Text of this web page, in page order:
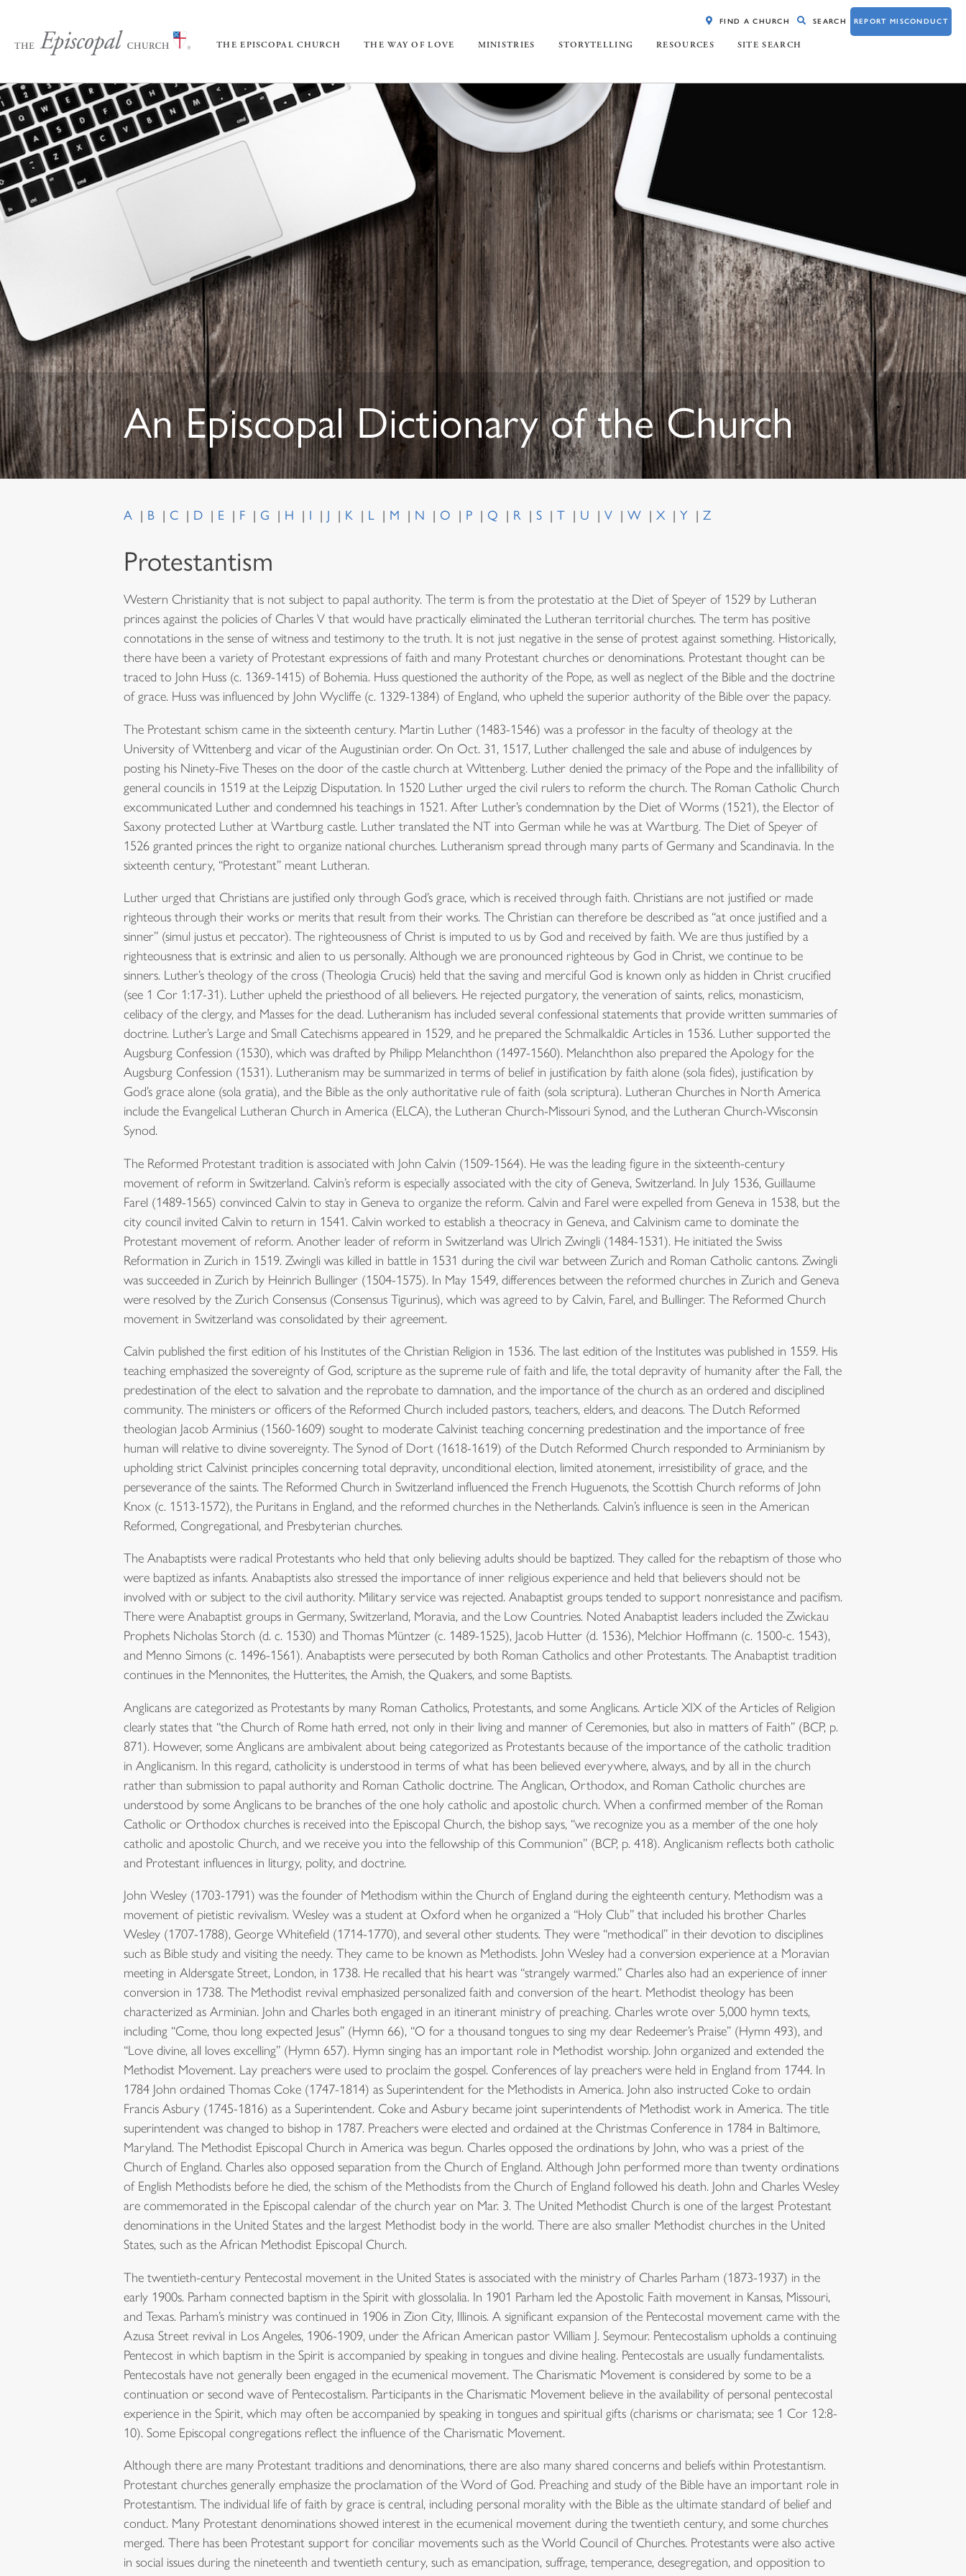
THE EPISCOPAL CHURCH THE WAY OF LOVE MINISTRIES STORYTELLING RESOURCES SITE SEARCH
FIND A CHURCH SEARCH REPORT MISCONDUCT
An Episcopal Dictionary of the Church
A B C D E F G H I J K L M N O P Q R S T U V W X Y Z
Protestantism
Western Christianity that is not subject to papal authority. The term is from the protestatio at the Diet of Speyer of 1529 by Lutheran
princes against the policies of Charles V that would have practically eliminated the Lutheran territorial churches. The term has positive
connotations in the sense of witness and testimony to the truth. It is not just negative in the sense of protest against something. Historically,
there have been a variety of Protestant expressions of faith and many Protestant churches or denominations. Protestant thought can be
traced to John Huss (c. 1369-1415) of Bohemia. Huss questioned the authority of the Pope, as well as neglect of the Bible and the doctrine
of grace. Huss was influenced by John Wycliffe (c. 1329-1384) of England, who upheld the superior authority of the Bible over the papacy.
The Protestant schism came in the sixteenth century. Martin Luther (1483-1546) was a professor in the faculty of theology at the
University of Wittenberg and vicar of the Augustinian order. On Oct. 31, 1517, Luther challenged the sale and abuse of indulgences by
posting his Ninety-Five Theses on the door of the castle church at Wittenberg. Luther denied the primacy of the Pope and the infallibility of
general councils in 1519 at the Leipzig Disputation. In 1520 Luther urged the civil rulers to reform the church. The Roman Catholic Church
excommunicated Luther and condemned his teachings in 1521. After Luther’s condemnation by the Diet of Worms (1521), the Elector of
Saxony protected Luther at Wartburg castle. Luther translated the NT into German while he was at Wartburg. The Diet of Speyer of
1526 granted princes the right to organize national churches. Lutheranism spread through many parts of Germany and Scandinavia. In the
sixteenth century, “Protestant” meant Lutheran.
Luther urged that Christians are justified only through God’s grace, which is received through faith. Christians are not justified or made
righteous through their works or merits that result from their works. The Christian can therefore be described as “at once justified and a
sinner” (simul justus et peccator). The righteousness of Christ is imputed to us by God and received by faith. We are thus justified by a
righteousness that is extrinsic and alien to us personally. Although we are pronounced righteous by God in Christ, we continue to be
sinners. Luther’s theology of the cross (Theologia Crucis) held that the saving and merciful God is known only as hidden in Christ crucified
(see 1 Cor 1:17-31). Luther upheld the priesthood of all believers. He rejected purgatory, the veneration of saints, relics, monasticism,
celibacy of the clergy, and Masses for the dead. Lutheranism has included several confessional statements that provide written summaries of
doctrine. Luther’s Large and Small Catechisms appeared in 1529, and he prepared the Schmalkaldic Articles in 1536. Luther supported the
Augsburg Confession (1530), which was drafted by Philipp Melanchthon (1497-1560). Melanchthon also prepared the Apology for the
Augsburg Confession (1531). Lutheranism may be summarized in terms of belief in justification by faith alone (sola fides), justification by
God’s grace alone (sola gratia), and the Bible as the only authoritative rule of faith (sola scriptura). Lutheran Churches in North America
include the Evangelical Lutheran Church in America (ELCA), the Lutheran Church-Missouri Synod, and the Lutheran Church-Wisconsin
Synod.
The Reformed Protestant tradition is associated with John Calvin (1509-1564). He was the leading figure in the sixteenth-century
movement of reform in Switzerland. Calvin’s reform is especially associated with the city of Geneva, Switzerland. In July 1536, Guillaume
Farel (1489-1565) convinced Calvin to stay in Geneva to organize the reform. Calvin and Farel were expelled from Geneva in 1538, but the
city council invited Calvin to return in 1541. Calvin worked to establish a theocracy in Geneva, and Calvinism came to dominate the
Protestant movement of reform. Another leader of reform in Switzerland was Ulrich Zwingli (1484-1531). He initiated the Swiss
Reformation in Zurich in 1519. Zwingli was killed in battle in 1531 during the civil war between Zurich and Roman Catholic cantons. Zwingli
was succeeded in Zurich by Heinrich Bullinger (1504-1575). In May 1549, differences between the reformed churches in Zurich and Geneva
were resolved by the Zurich Consensus (Consensus Tigurinus), which was agreed to by Calvin, Farel, and Bullinger. The Reformed Church
movement in Switzerland was consolidated by their agreement.
Calvin published the first edition of his Institutes of the Christian Religion in 1536. The last edition of the Institutes was published in 1559. His
teaching emphasized the sovereignty of God, scripture as the supreme rule of faith and life, the total depravity of humanity after the Fall, the
predestination of the elect to salvation and the reprobate to damnation, and the importance of the church as an ordered and disciplined
community. The ministers or officers of the Reformed Church included pastors, teachers, elders, and deacons. The Dutch Reformed
theologian Jacob Arminius (1560-1609) sought to moderate Calvinist teaching concerning predestination and the importance of free
human will relative to divine sovereignty. The Synod of Dort (1618-1619) of the Dutch Reformed Church responded to Arminianism by
upholding strict Calvinist principles concerning total depravity, unconditional election, limited atonement, irresistibility of grace, and the
perseverance of the saints. The Reformed Church in Switzerland influenced the French Huguenots, the Scottish Church reforms of John
Knox (c. 1513-1572), the Puritans in England, and the reformed churches in the Netherlands. Calvin’s influence is seen in the American
Reformed, Congregational, and Presbyterian churches.
The Anabaptists were radical Protestants who held that only believing adults should be baptized. They called for the rebaptism of those who
were baptized as infants. Anabaptists also stressed the importance of inner religious experience and held that believers should not be
involved with or subject to the civil authority. Military service was rejected. Anabaptist groups tended to support nonresistance and pacifism.
There were Anabaptist groups in Germany, Switzerland, Moravia, and the Low Countries. Noted Anabaptist leaders included the Zwickau
Prophets Nicholas Storch (d. c. 1530) and Thomas Müntzer (c. 1489-1525), Jacob Hutter (d. 1536), Melchior Hoffmann (c. 1500-c. 1543),
and Menno Simons (c. 1496-1561). Anabaptists were persecuted by both Roman Catholics and other Protestants. The Anabaptist tradition
continues in the Mennonites, the Hutterites, the Amish, the Quakers, and some Baptists.
Anglicans are categorized as Protestants by many Roman Catholics, Protestants, and some Anglicans. Article XIX of the Articles of Religion
clearly states that “the Church of Rome hath erred, not only in their living and manner of Ceremonies, but also in matters of Faith” (BCP, p.
871). However, some Anglicans are ambivalent about being categorized as Protestants because of the importance of the catholic tradition
in Anglicanism. In this regard, catholicity is understood in terms of what has been believed everywhere, always, and by all in the church
rather than submission to papal authority and Roman Catholic doctrine. The Anglican, Orthodox, and Roman Catholic churches are
understood by some Anglicans to be branches of the one holy catholic and apostolic church. When a confirmed member of the Roman
Catholic or Orthodox churches is received into the Episcopal Church, the bishop says, “we recognize you as a member of the one holy
catholic and apostolic Church, and we receive you into the fellowship of this Communion” (BCP, p. 418). Anglicanism reflects both catholic
and Protestant influences in liturgy, polity, and doctrine.
John Wesley (1703-1791) was the founder of Methodism within the Church of England during the eighteenth century. Methodism was a
movement of pietistic revivalism. Wesley was a student at Oxford when he organized a “Holy Club” that included his brother Charles
Wesley (1707-1788), George Whitefield (1714-1770), and several other students. They were “methodical” in their devotion to disciplines
such as Bible study and visiting the needy. They came to be known as Methodists. John Wesley had a conversion experience at a Moravian
meeting in Aldersgate Street, London, in 1738. He recalled that his heart was “strangely warmed.” Charles also had an experience of inner
conversion in 1738. The Methodist revival emphasized personalized faith and conversion of the heart. Methodist theology has been
characterized as Arminian. John and Charles both engaged in an itinerant ministry of preaching. Charles wrote over 5,000 hymn texts,
including “Come, thou long expected Jesus” (Hymn 66), “O for a thousand tongues to sing my dear Redeemer’s Praise” (Hymn 493), and
“Love divine, all loves excelling” (Hymn 657). Hymn singing has an important role in Methodist worship. John organized and extended the
Methodist Movement. Lay preachers were used to proclaim the gospel. Conferences of lay preachers were held in England from 1744. In
1784 John ordained Thomas Coke (1747-1814) as Superintendent for the Methodists in America. John also instructed Coke to ordain
Francis Asbury (1745-1816) as a Superintendent. Coke and Asbury became joint superintendents of Methodist work in America. The title
superintendent was changed to bishop in 1787. Preachers were elected and ordained at the Christmas Conference in 1784 in Baltimore,
Maryland. The Methodist Episcopal Church in America was begun. Charles opposed the ordinations by John, who was a priest of the
Church of England. Charles also opposed separation from the Church of England. Although John performed more than twenty ordinations
of English Methodists before he died, the schism of the Methodists from the Church of England followed his death. John and Charles Wesley
are commemorated in the Episcopal calendar of the church year on Mar. 3. The United Methodist Church is one of the largest Protestant
denominations in the United States and the largest Methodist body in the world. There are also smaller Methodist churches in the United
States, such as the African Methodist Episcopal Church.
The twentieth-century Pentecostal movement in the United States is associated with the ministry of Charles Parham (1873-1937) in the
early 1900s. Parham connected baptism in the Spirit with glossolalia. In 1901 Parham led the Apostolic Faith movement in Kansas, Missouri,
and Texas. Parham’s ministry was continued in 1906 in Zion City, Illinois. A significant expansion of the Pentecostal movement came with the
Azusa Street revival in Los Angeles, 1906-1909, under the African American pastor William J. Seymour. Pentecostalism upholds a continuing
Pentecost in which baptism in the Spirit is accompanied by speaking in tongues and divine healing. Pentecostals are usually fundamentalists.
Pentecostals have not generally been engaged in the ecumenical movement. The Charismatic Movement is considered by some to be a
continuation or second wave of Pentecostalism. Participants in the Charismatic Movement believe in the availability of personal pentecostal
experience in the Spirit, which may often be accompanied by speaking in tongues and spiritual gifts (charisms or charismata; see 1 Cor 12:8-
10). Some Episcopal congregations reflect the influence of the Charismatic Movement.
Although there are many Protestant traditions and denominations, there are also many shared concerns and beliefs within Protestantism.
Protestant churches generally emphasize the proclamation of the Word of God. Preaching and study of the Bible have an important role in
Protestantism. The individual life of faith by grace is central, including personal morality with the Bible as the ultimate standard of belief and
conduct. Many Protestant denominations showed interest in the ecumenical movement during the twentieth century, and some churches
merged. There has been Protestant support for conciliar movements such as the World Council of Churches. Protestants were also active
in social issues during the nineteenth and twentieth century, such as emancipation, suffrage, temperance, desegregation, and opposition to